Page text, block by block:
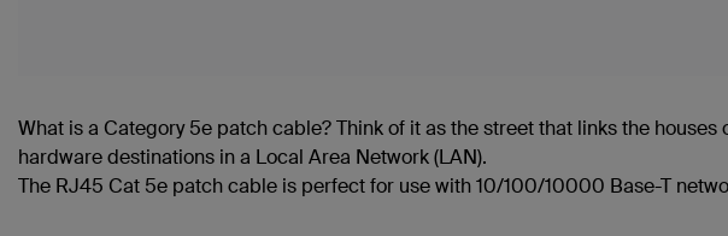
What is a Category 5e patch cable? Think of it as the street that links the
hardware destinations in a Local Area Network (LAN).
The RJ45 Cat 5e patch cable is perfect for use with 10/100/10000 Base-T